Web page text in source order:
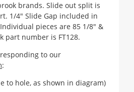
brands. Slide out split is
1/4" Slide Gap included in
pieces are 85 1/8" &
part number is FT128.
to our
:
to hole, as shown in diagram)